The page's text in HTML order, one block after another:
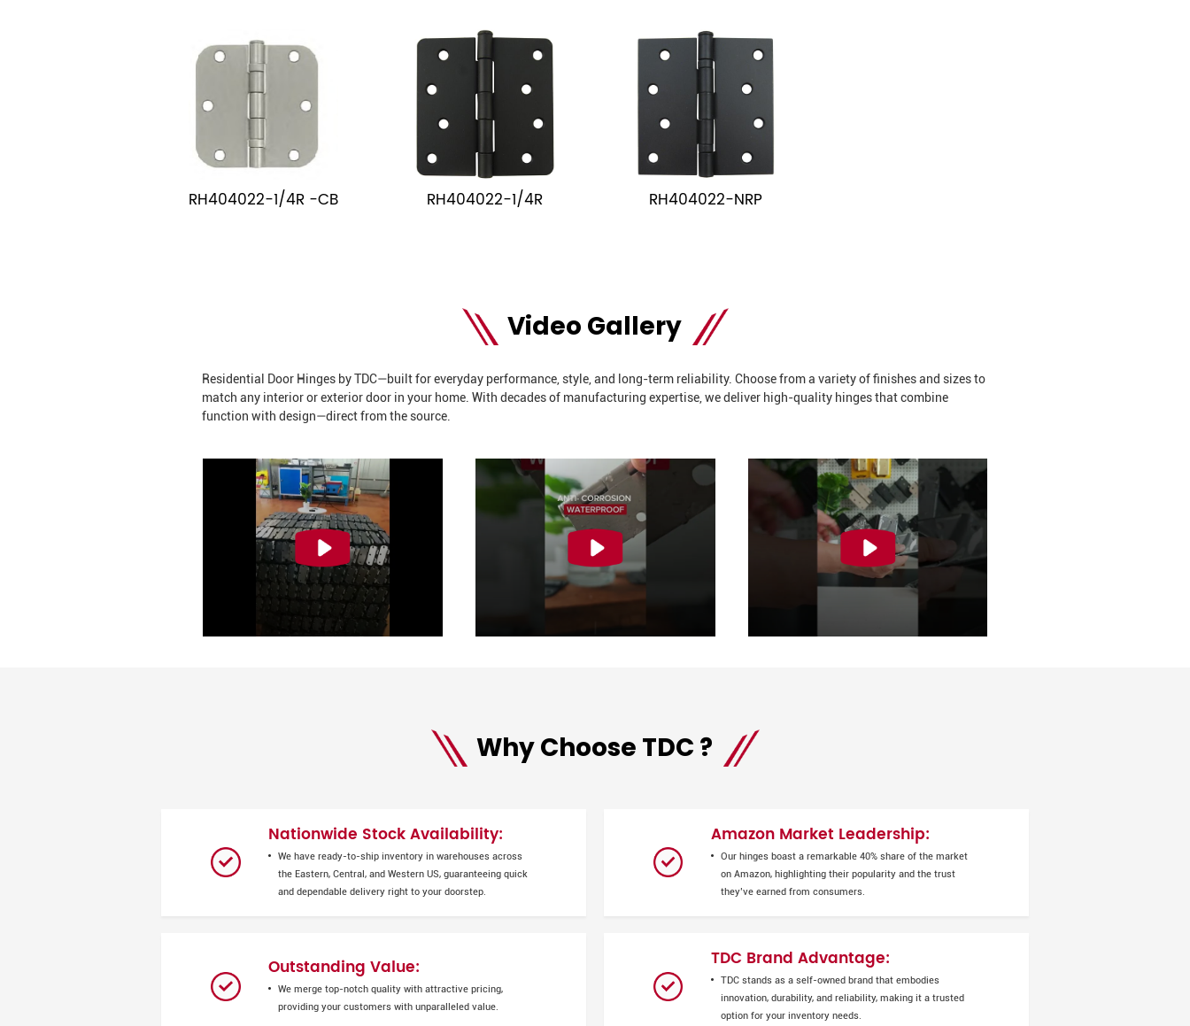
RH404022-1/4R -CB RH404022-1/4R RH404022-NRP
Video Gallery
Residential Door Hinges by TDC—built for everyday performance, style, and long-term reliability. Choose from a variety of finishes and sizes to
match any interior or exterior door in your home. With decades of manufacturing expertise, we deliver high-quality hinges that combine
function with design—direct from the source.
Why Choose TDC ?
Nationwide Stock Availability:
We have ready-to-ship inventory in warehouses across
the Eastern, Central, and Western US, guaranteeing quick
and dependable delivery right to your doorstep.
Amazon Market Leadership:
Our hinges boast a remarkable 40% share of the market
on Amazon, highlighting their popularity and the trust
they’ve earned from consumers.
Outstanding Value:
We merge top-notch quality with attractive pricing,
providing your customers with unparalleled value.
TDC Brand Advantage:
TDC stands as a self-owned brand that embodies
innovation, durability, and reliability, making it a trusted
option for your inventory needs.